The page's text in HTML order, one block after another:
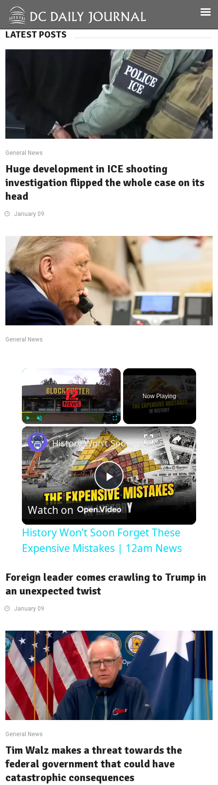
LATEST POSTS
General News
Huge development in ICE shooting
investigation flipped the whole case on its
head
January 09
General News
×
Play Unmute Fullscreen
Now Playing
×
Play
Video
History Won’t Soon Forget These Expensive Mistakes | 12am News
Watch on
History Won’t Soon Forget These
Expensive Mistakes | 12am News
Foreign leader comes crawling to Trump in
an unexpected twist
January 09
General News
Tim Walz makes a threat towards the
federal government that could have
catastrophic consequences